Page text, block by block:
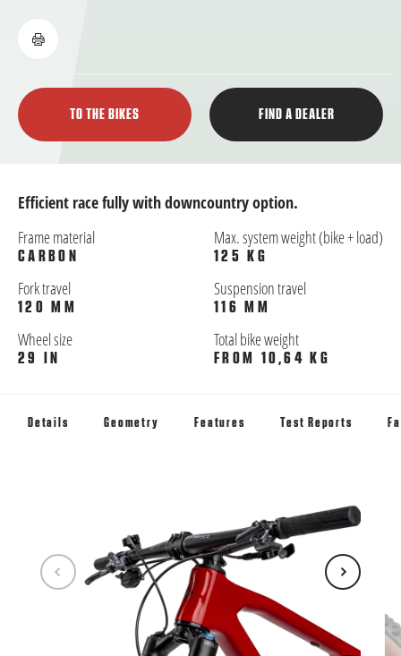
TO THE BIKES FIND A DEALER
Efficient race fully with downcountry option.
Frame material
CARBON
Max. system weight (bike + load)
125 KG
Fork travel
120 MM
Suspension travel
116 MM
Wheel size
29 IN
Total bike weight
FROM 10,64 KG
Details Geometry Features Test Reports